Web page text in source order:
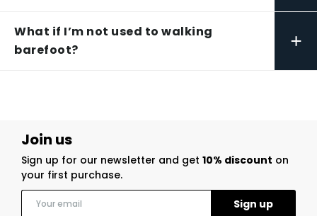
What if I’m not used to walking
barefoot?
+
Join us
Sign up for our newsletter and get 10% discount on
your first purchase.